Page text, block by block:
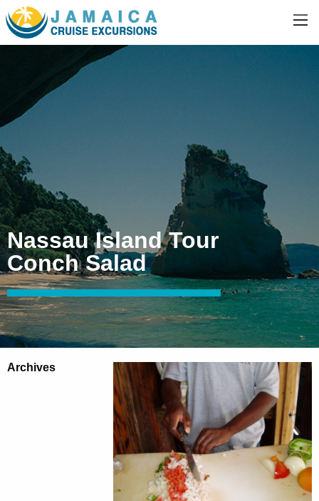
Nassau Island Tour
Conch Salad
Archives